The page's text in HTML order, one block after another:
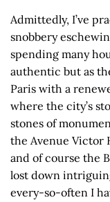
Admittedly, I’ve
snobbery
spending many
authentic but as
Paris with a
where the city’s
stones of
the Avenue Victor
and of course the
lost down
every-so-often I